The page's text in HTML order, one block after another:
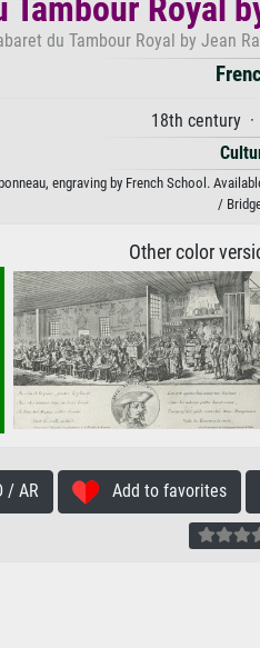
Tambour Royal
du Tambour Royal by Jean
18th century
engraving by French School.
/
Other color
/ AR Add to favorites